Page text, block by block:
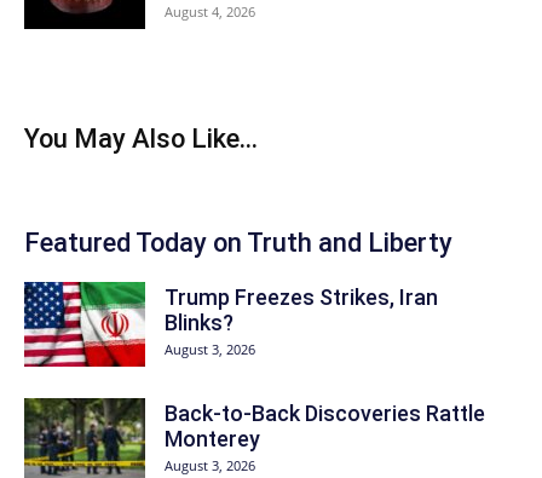
August 4, 2026
You May Also Like...
Featured Today on Truth and Liberty
Trump Freezes Strikes, Iran
Blinks?
August 3, 2026
Back‑to‑Back Discoveries Rattle
Monterey
August 3, 2026